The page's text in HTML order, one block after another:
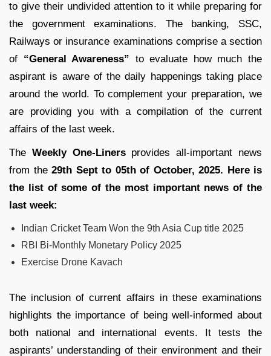
to give their undivided attention to it while preparing for
the government examinations. The banking, SSC,
Railways or insurance examinations comprise a section
of “General Awareness” to evaluate how much the
aspirant is aware of the daily happenings taking place
around the world. To complement your preparation, we
are providing you with a compilation of the current
affairs of the last week.
The Weekly One-Linersprovides all-important news
from the29th Sept to 05th of October, 2025. Here is
the list of some of the most important news of the
last week:
Indian Cricket Team Won the 9th Asia Cup title 2025
RBI Bi-Monthly Monetary Policy 2025
Exercise Drone Kavach
The inclusion of current affairs in these examinations
highlights the importance of being well-informed about
both national and international events. It tests the
aspirants’ understanding of their environment and their